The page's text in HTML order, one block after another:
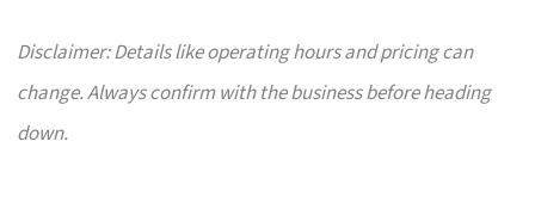
Disclaimer: Details like operating hours and pricing can
change. Always confirm with the business before heading
down.